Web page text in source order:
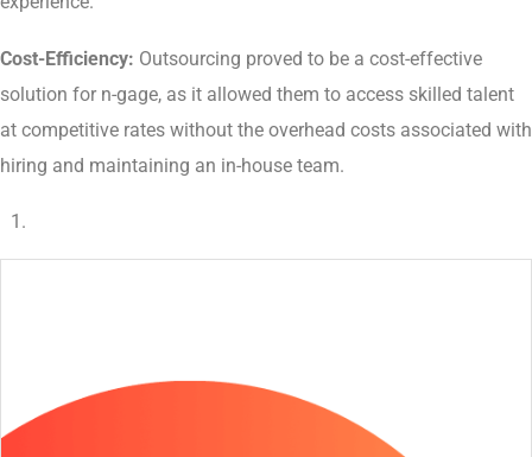
Cost-Efficiency: Outsourcing proved to be a cost-effective
solution for n-gage, as it allowed them to access skilled talent
at competitive rates without the overhead costs associated with
hiring and maintaining an in-house team.